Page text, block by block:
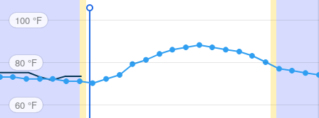
100 °F
80 °F
60 °F